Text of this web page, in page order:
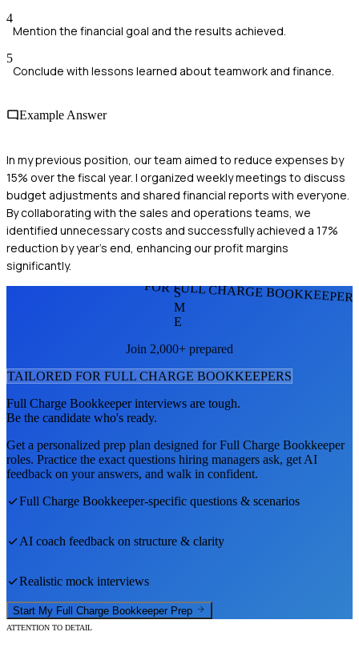
4
Mention the financial goal and the results achieved.
5
Conclude with lessons learned about teamwork and finance.
Example Answer
In my previous position, our team aimed to reduce expenses by
15% over the fiscal year. I organized weekly meetings to discuss
budget adjustments and shared financial reports with everyone.
By collaborating with the sales and operations teams, we
identified unnecessary costs and successfully achieved a 17%
reduction by year's end, enhancing our profit margins
significantly.
FOR FULL CHARGE
S
M
E
Join 2,000+ prepared
TAILORED FOR FULL CHARGE BOOKKEEPERS
Full Charge Bookkeeperinterviews are tough.
Be the candidate who's ready.
Get a personalized prep plan designed forFull Charge Bookkeeper
roles. Practice the exact questions hiring managers ask, get AI
feedback on your answers, and walk in confident.
Full Charge Bookkeeper-specific questions & scenarios
AI coach feedback on structure & clarity
Realistic mock interviews
Start My Full Charge Bookkeeper Prep
ATTENTION TO DETAIL